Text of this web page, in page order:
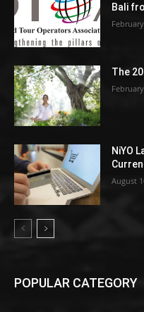
Bali
The
NiYO
August
POPULAR CATEGORY